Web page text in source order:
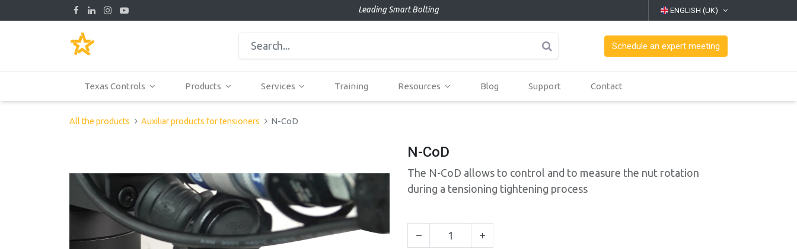
Leading Smart Bolting ENGLISH (UK)
Schedule an expert meeting
Texas Controls Products Services Training Resources Blog Support Contact
All the products Auxiliar products for tensioners N-CoD
N-CoD
The N-CoD allows to control and to measure the nut rotation
during a tensioning tightening process